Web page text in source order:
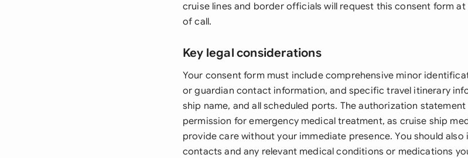
cruise lines and border officials will request this consent form
of call.
Key legal considerations
Your consent form must include comprehensive minor
or guardian contact information, and specific travel itinerary
ship name, and all scheduled ports. The authorization
permission for emergency medical treatment, as cruise ship
provide care without your immediate presence. You should
contacts and any relevant medical conditions or medications